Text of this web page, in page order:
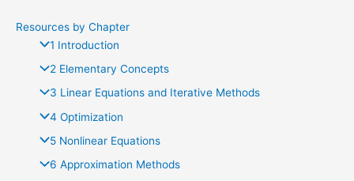
Resources by Chapter
1 Introduction
2 Elementary Concepts
3 Linear Equations and Iterative Methods
4 Optimization
5 Nonlinear Equations
6 Approximation Methods